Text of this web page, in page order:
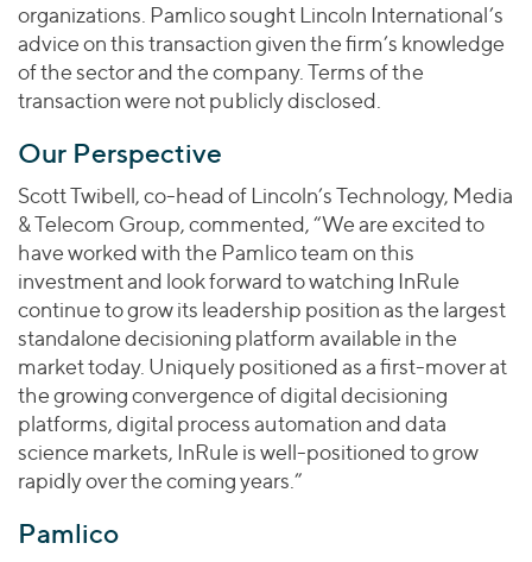
organizations. Pamlico sought Lincoln International’s
advice on this transaction given the firm’s knowledge
of the sector and the company. Terms of the
transaction were not publicly disclosed.
Our Perspective
Scott Twibell, co-head of Lincoln’s Technology, Media
& Telecom Group, commented, “We are excited to
have worked with the Pamlico team on this
investment and look forward to watching InRule
continue to grow its leadership position as the largest
standalone decisioning platform available in the
market today. Uniquely positioned as a first-mover at
the growing convergence of digital decisioning
platforms, digital process automation and data
science markets, InRule is well-positioned to grow
rapidly over the coming years.”
Pamlico